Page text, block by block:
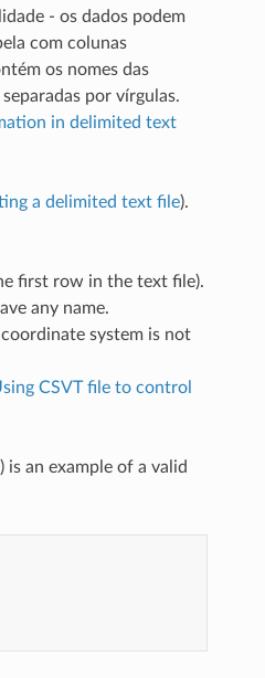
- os dados podem
com colunas
os nomes das
por vírgulas.
in delimited text
a delimited text file).
first row in the text file).
any name.
system is not
CSVT file to control
) is an example of a valid